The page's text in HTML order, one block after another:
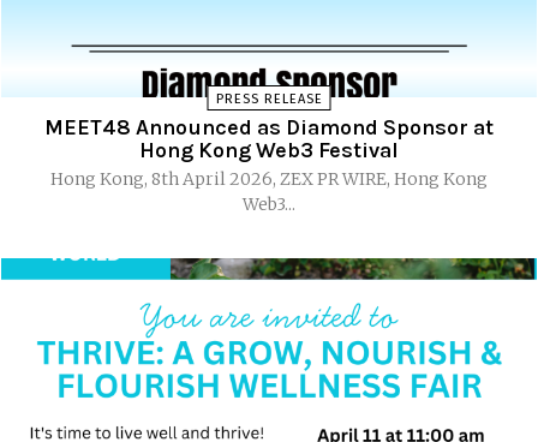
PRESS RELEASE
MEET48 Announced as Diamond Sponsor at
Hong Kong Web3 Festival
Hong Kong, 8th April 2026, ZEX PR WIRE, Hong Kong
Web3...